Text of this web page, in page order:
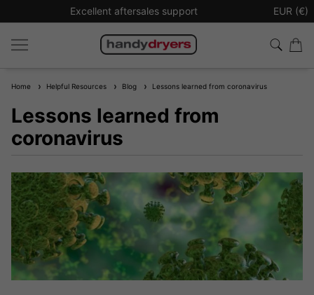
Excellent aftersales support Sign up
EUR (€)
Home Helpful Resources Blog Lessons learned from coronavirus
Lessons learned from
coronavirus